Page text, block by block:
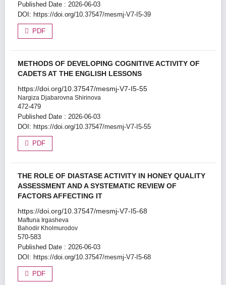
Published Date : 2026-06-03
DOI: https://doi.org/10.37547/mesmj-V7-I5-39
PDF
METHODS OF DEVELOPING COGNITIVE ACTIVITY OF
CADETS AT THE ENGLISH LESSONS
https://doi.org/10.37547/mesmj-V7-I5-55
Nargiza Djabarovna Shirinova
472-479
Published Date : 2026-06-03
DOI: https://doi.org/10.37547/mesmj-V7-I5-55
PDF
THE ROLE OF DIASTASE ACTIVITY IN HONEY QUALITY
ASSESSMENT AND A SYSTEMATIC REVIEW OF
FACTORS AFFECTING IT
https://doi.org/10.37547/mesmj-V7-I5-68
Maftuna Irgasheva
Bahodir Kholmurodov
570-583
Published Date : 2026-06-03
DOI: https://doi.org/10.37547/mesmj-V7-I5-68
PDF